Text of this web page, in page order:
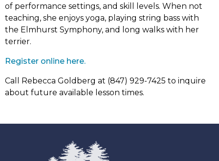
of performance settings, and skill levels. When not
teaching, she enjoys yoga, playing string bass with
the Elmhurst Symphony, and long walks with her
terrier.
Register online here.(link
in
new
Call Rebecca Goldberg at (847) 929-7425 to inquire
about future available lesson times.